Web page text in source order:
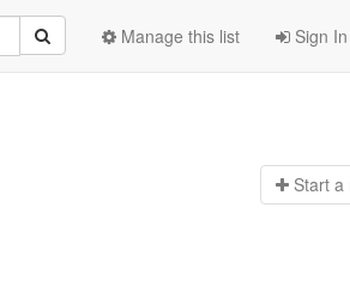
Sign In
Manage this list
Start a